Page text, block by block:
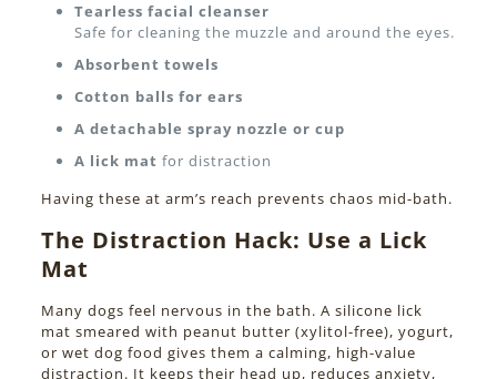
Tearless facial cleanser
Safe for cleaning the muzzle and around the eyes.
Absorbent towels
Cotton balls for ears
A detachable spray nozzle or cup
A lick mat for distraction
Having these at arm’s reach prevents chaos mid-bath.
The Distraction Hack: Use a Lick
Mat
Many dogs feel nervous in the bath. A silicone lick
mat smeared with peanut butter (xylitol-free), yogurt,
or wet dog food gives them a calming, high-value
distraction. It keeps their head up, reduces anxiety,